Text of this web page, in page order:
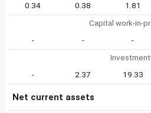
0.34
0.38 1.81
Capital work-in-
-
- -
-
2.37 19.33
Net current assets